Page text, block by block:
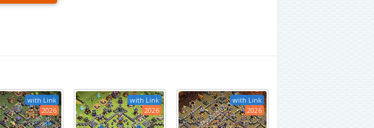
with Link
2026
with Link
2026
with Link
2026